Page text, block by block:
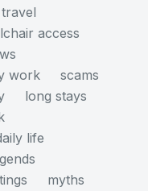
access
work
scams
long stays
life
myths